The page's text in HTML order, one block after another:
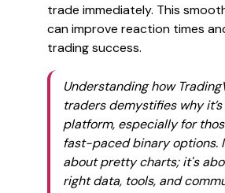
trade immediately. This
can improve reaction times
trading success.
Understanding how
traders demystifies why
platform, especially for
fast-paced binary options.
about pretty charts; it's
right data, tools, and